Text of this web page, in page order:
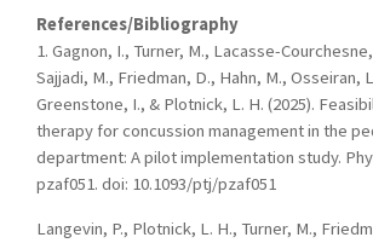
References/Bibliography
1. Gagnon, I., Turner, M., Lacasse-
Sajjadi, M., Friedman, D., Hahn, M., Osseiran,
Greenstone, I., & Plotnick, L. H. (2025).
therapy for concussion management in the
department: A pilot implementation study.
pzaf051. doi: 10.1093/ptj/pzaf051
Langevin, P., Plotnick, L. H., Turner, M.,